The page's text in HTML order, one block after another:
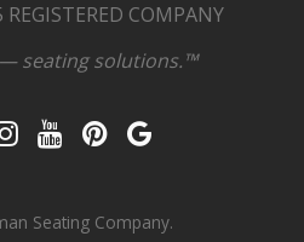
COMPANY
seating solutions.™
Seating Company.